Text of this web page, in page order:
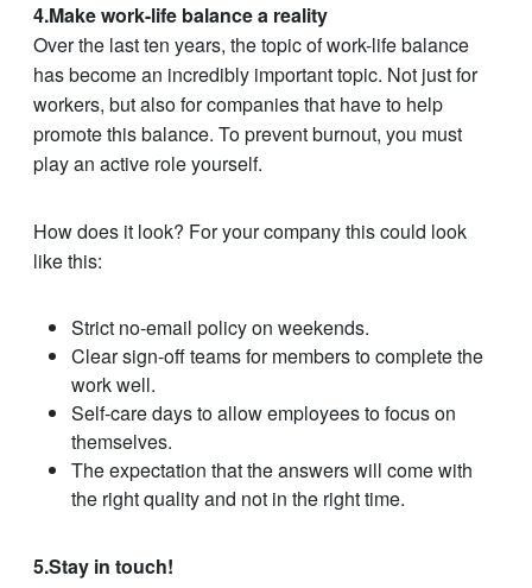
4.Make work-life balance a reality
Over the last ten years, the topic of work-life balance
has become an incredibly important topic. Not just for
workers, but also for companies that have to help
promote this balance. To prevent burnout, you must
play an active role yourself.
How does it look? For your company this could look
like this:
Strict no-email policy on weekends.
Clear sign-off teams for members to complete the
work well.
Self-care days to allow employees to focus on
themselves.
The expectation that the answers will come with
the right quality and not in the right time.
5.Stay in touch!